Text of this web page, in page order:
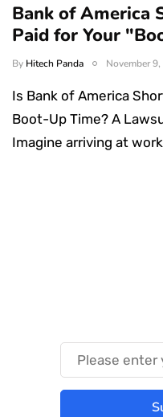
Bank of America
Paid for Your
By Hitech Panda November
Is Bank of America
Boot-Up Time? A
Imagine arriving at